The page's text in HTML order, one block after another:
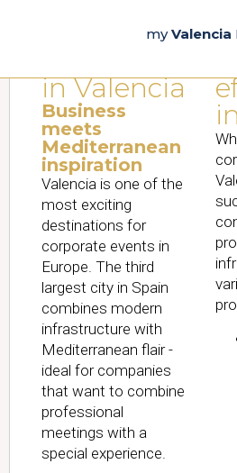
myValencia
Corporate
in Valencia
Business
meets
Mediterranean
inspiration
Valencia is one of the
most exciting
destinations for
corporate events in
Europe. The third
largest city in Spain
combines modern
infrastructure with
Mediterranean flair -
ideal for companies
that want to combine
professional
meetings with a
special experience.